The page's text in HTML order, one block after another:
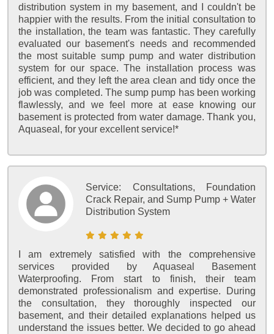
distribution system in my basement, and I couldn't be
happier with the results. From the initial consultation to
the installation, the team was fantastic. They carefully
evaluated our basement's needs and recommended
the most suitable sump pump and water distribution
system for our space. The installation process was
efficient, and they left the area clean and tidy once the
job was completed. The sump pump has been working
flawlessly, and we feel more at ease knowing our
basement is protected from water damage. Thank you,
Aquaseal, for your excellent service!*
Service: Consultations, Foundation
Crack Repair, and Sump Pump + Water
Distribution System
I am extremely satisfied with the comprehensive
services provided by Aquaseal Basement
Waterproofing. From start to finish, their team
demonstrated professionalism and expertise. During
the consultation, they thoroughly inspected our
basement, and their detailed explanations helped us
understand the issues better. We decided to go ahead